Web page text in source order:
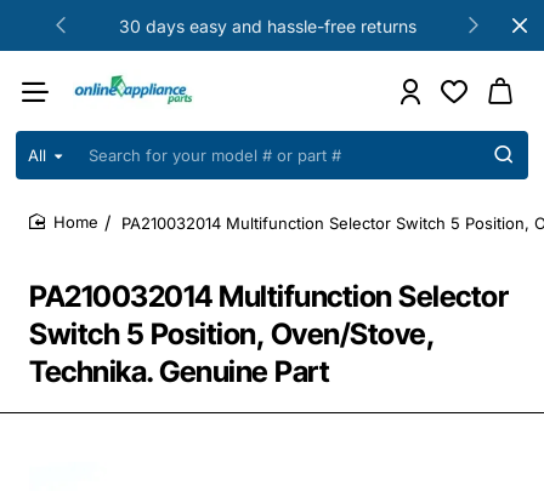
30 days easy and hassle-free returns
All
Search
your
model
or
part
PA210032014 Multifunction Selector
Switch 5 Position, Oven/Stove,
Technika. Genuine Part
PA210032014 Multifunction Selector Switch 5 Position,